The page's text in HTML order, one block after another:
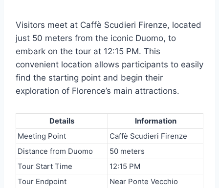
Visitors meet at Caffè Scudieri Firenze, located
just 50 meters from the iconic Duomo, to
embark on the tour at 12:15 PM. This
convenient location allows participants to easily
find the starting point and begin their
exploration of Florence’s main attractions.
Details
Information
Meeting Point
Caffè Scudieri Firenze
Distance from Duomo
50 meters
Tour Start Time
12:15 PM
Tour Endpoint
Near Ponte Vecchio